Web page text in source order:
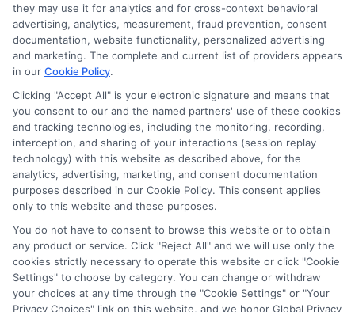
through banner ads, links and search result listings. The
compensation we potentially receive may impact where
the schools appear on our websites, including whether they
appear as a match through our education matching
services tool, the order in which they appear in a listing,
and/or their ranking. Our websites do not provide, nor are
they intended to provide, a comprehensive list of all schools
(a) in the United States (b) located in a specific geographic
area or (c) that offer a particular program of study. By
providing information or agreeing to be contacted by a
Sponsored School, you are in no way obligated to apply to
This is an offer for educational opportunities and not an
offer for nor a guarantee of enrollment or employment.
Students should consult with a representative from the
school they select to learn more about career opportunities
they may use it for analytics and for cross-context behavioral
advertising, analytics, measurement, fraud prevention, consent
documentation, website functionality, personalized advertising
and marketing. The complete and current list of providers appears
in our Cookie Policy.
Clicking "Accept All" is your electronic signature and means that
you consent to our and the named partners' use of these cookies
and tracking technologies, including the monitoring, recording,
interception, and sharing of your interactions (session replay
technology) with this website as described above, for the
analytics, advertising, marketing, and consent documentation
purposes described in our Cookie Policy. This consent applies
only to this website and these purposes.
You do not have to consent to browse this website or to obtain
any product or service. Click "Reject All" and we will use only the
cookies strictly necessary to operate this website or click "Cookie
Settings" to choose by category. You can change or withdraw
your choices at any time through the "Cookie Settings" or "Your
Privacy Choices" link on this website, and we honor Global Privacy